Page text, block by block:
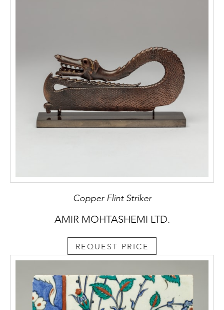
Copper Flint Striker
AMIR MOHTASHEMI LTD.
REQUEST PRICE